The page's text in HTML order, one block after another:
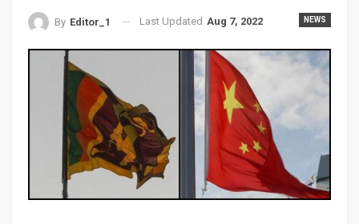
NEWS
By Editor_1 Last Updated Aug 7, 2022